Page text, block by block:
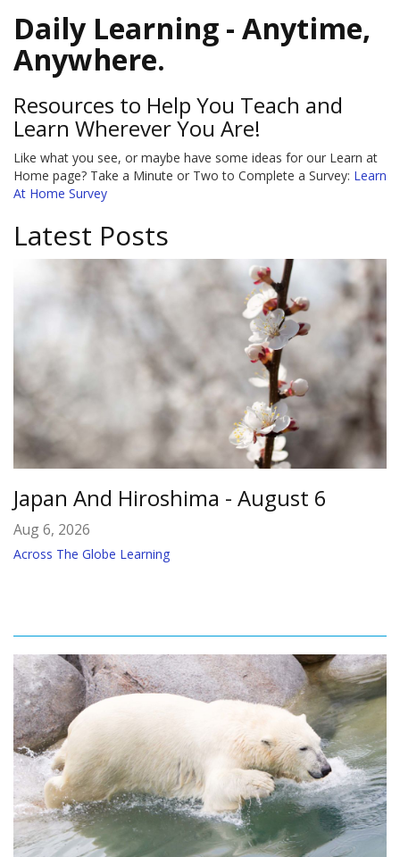
Daily Learning - Anytime,
Anywhere.
Resources to Help You Teach and
Learn Wherever You Are!
Like what you see, or maybe have some ideas for our Learn at
Home page? Take a Minute or Two to Complete a Survey: Learn
At Home Survey
Latest Posts
Japan And Hiroshima - August 6
Aug 6, 2026
Across The Globe Learning